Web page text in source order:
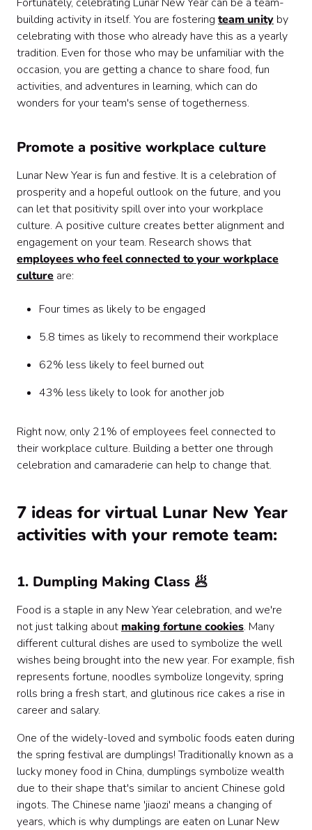
building activity in itself. You are fostering team unity by
celebrating with those who already have this as a yearly
tradition. Even for those who may be unfamiliar with the
occasion, you are getting a chance to share food, fun
activities, and adventures in learning, which can do
wonders for your team's sense of togetherness.
Promote a positive workplace culture
Lunar New Year is fun and festive. It is a celebration of
prosperity and a hopeful outlook on the future, and you
can let that positivity spill over into your workplace
culture. A positive culture creates better alignment and
engagement on your team. Research shows that
employees who feel connected to your workplace
culture are:
Four times as likely to be engaged
5.8 times as likely to recommend their workplace
62% less likely to feel burned out
43% less likely to look for another job
Right now, only 21% of employees feel connected to
their workplace culture. Building a better one through
celebration and camaraderie can help to change that.
7 ideas for virtual Lunar New Year
activities with your remote team:
1. Dumpling Making Class 🥟
Food is a staple in any New Year celebration, and we're
not just talking about making fortune cookies. Many
different cultural dishes are used to symbolize the well
wishes being brought into the new year. For example, fish
represents fortune, noodles symbolize longevity, spring
rolls bring a fresh start, and glutinous rice cakes a rise in
career and salary.
One of the widely-loved and symbolic foods eaten during
the spring festival are dumplings! Traditionally known as a
lucky money food in China, dumplings symbolize wealth
due to their shape that's similar to ancient Chinese gold
ingots. The Chinese name 'jiaozi' means a changing of
years, which is why dumplings are eaten on Lunar New